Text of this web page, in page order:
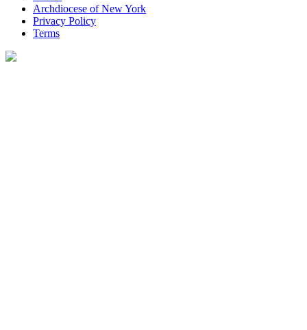
Archdiocese of New York
Privacy Policy
Terms